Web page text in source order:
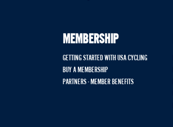
MEMBERSHIP
GETTING STARTED WITH USA CYCLING
BUY A MEMBERSHIP
PARTNERS - MEMBER BENEFITS